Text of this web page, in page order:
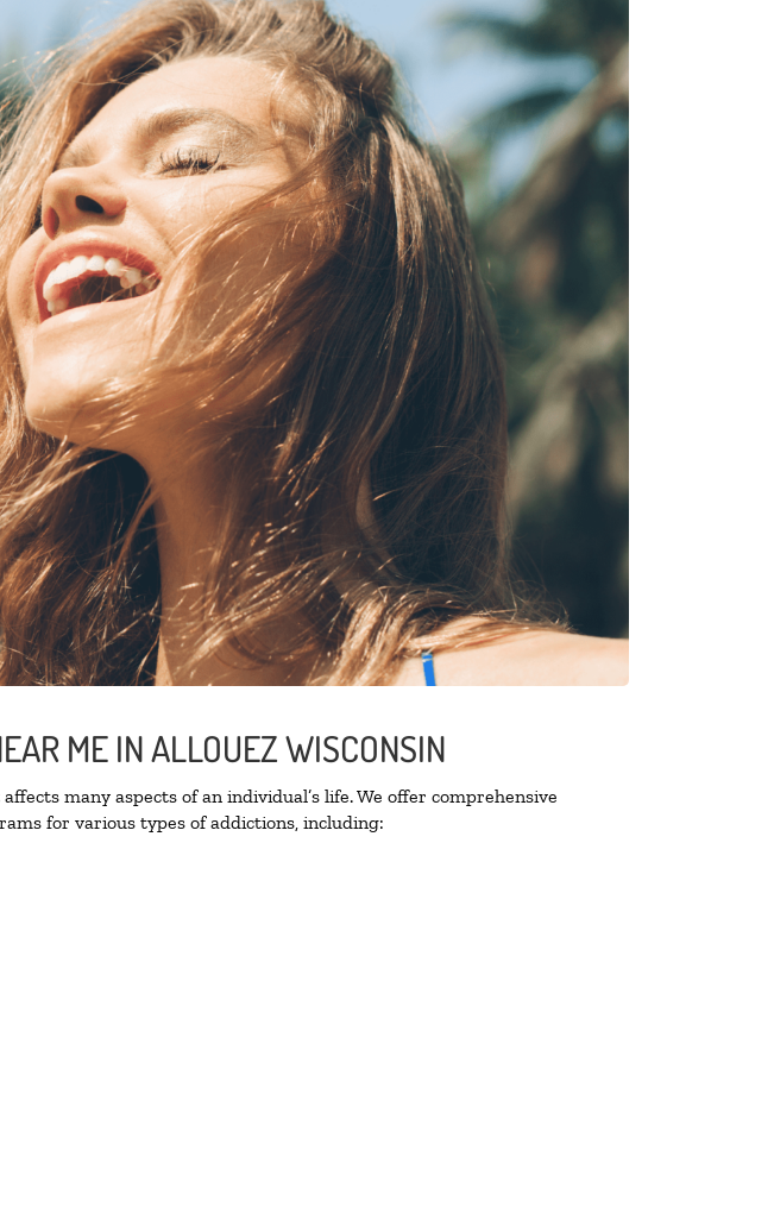
ME IN ALLOUEZ WISCONSIN
many aspects of an individual’s life. We offer comprehensive
for various types of addictions, including: